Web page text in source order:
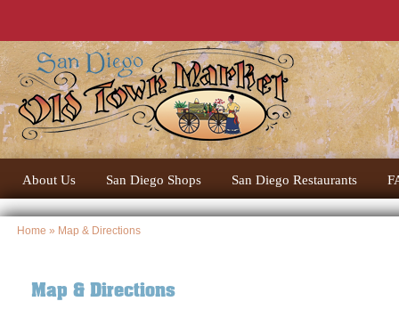
About Us San Diego Shops San Diego Restaurants
Home » Map & Directions
Map & Directions